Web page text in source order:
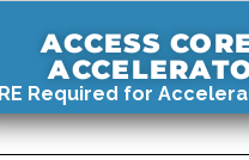
ACCESS
Required for